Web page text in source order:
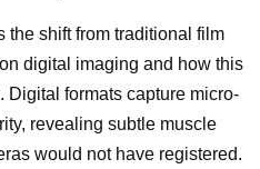
the shift from traditional film
digital imaging and how this
formats capture micro-
revealing subtle muscle
would not have registered.